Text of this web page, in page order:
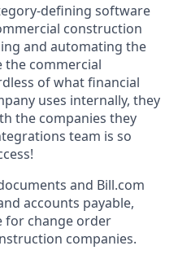
defining software
construction
and automating the
the commercial
of what financial
uses internally, they
the companies they
team is so
and Bill.com
accounts payable,
for change order
companies.